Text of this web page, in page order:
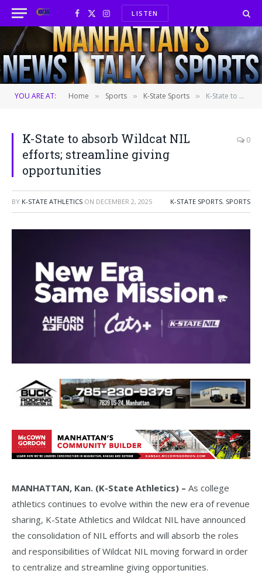
Facebook
X
(Twitter)
InstagramLISTEN
YOU ARE AT: Home » Sports » K-State Sports » K-State to absorb Wildcat NIL efforts; streamline giving opportunities
K-State to absorb Wildcat NIL
efforts; streamline giving
opportunities
0
BY K-STATE ATHLETICS ON DECEMBER 2, 2025 K-STATE SPORTS, SPORTS
MANHATTAN, Kan. (K-State Athletics) – As college
athletics continues to evolve within the new era of revenue
sharing, K-State Athletics and Wildcat NIL have announced
the consolidation of NIL efforts and will absorb the roles
and responsibilities of Wildcat NIL moving forward in order
to centralize and streamline giving opportunities.